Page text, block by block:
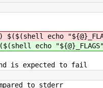
echo
echo
is expected to fail
to stderr